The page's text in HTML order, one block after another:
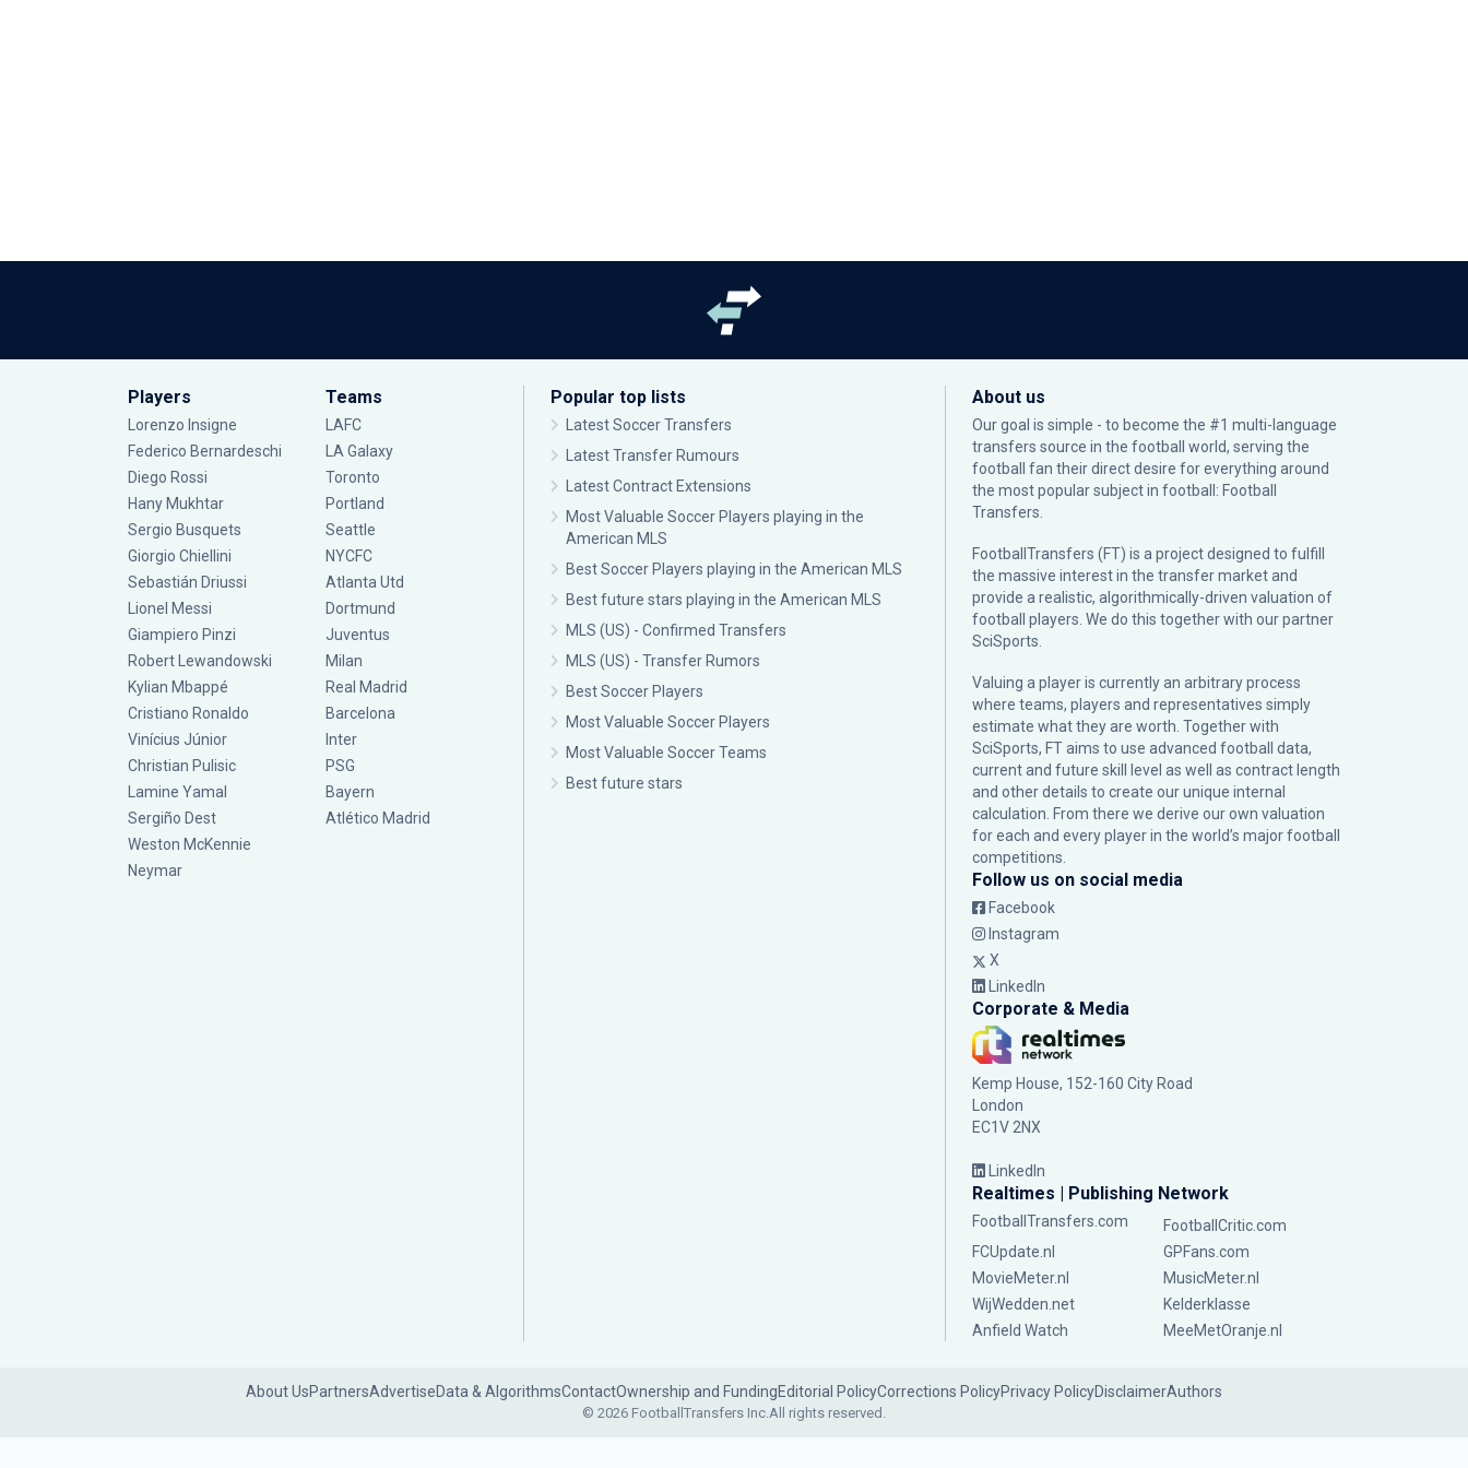
Players
Lorenzo Insigne
Federico Bernardeschi
Diego Rossi
Hany Mukhtar
Sergio Busquets
Giorgio Chiellini
Sebastián Driussi
Lionel Messi
Giampiero Pinzi
Robert Lewandowski
Kylian Mbappé
Cristiano Ronaldo
Vinícius Júnior
Christian Pulisic
Lamine Yamal
Sergiño Dest
Weston McKennie
Neymar
Teams
LAFC
LA Galaxy
Toronto
Portland
Seattle
NYCFC
Atlanta Utd
Dortmund
Juventus
Milan
Real Madrid
Barcelona
Inter
PSG
Bayern
Atlético Madrid
Popular top lists
Latest Soccer Transfers
Latest Transfer Rumours
Latest Contract Extensions
Most Valuable Soccer Players playing in the
American MLS
Best Soccer Players playing in the American MLS
Best future stars playing in the American MLS
MLS (US) - Confirmed Transfers
MLS (US) - Transfer Rumors
Best Soccer Players
Most Valuable Soccer Players
Most Valuable Soccer Teams
Best future stars
About us
Our goal is simple - to become the #1 multi-language
transfers source in the football world, serving the
football fan their direct desire for everything around
the most popular subject in football: Football
Transfers.
FootballTransfers (FT) is a project designed to fulfill
the massive interest in the transfer market and
provide a realistic, algorithmically-driven valuation of
football players. We do this together with our partner
SciSports
Valuing a player is currently an arbitrary process
where teams, players and representatives simply
estimate what they are worth. Together with
SciSports, FT aims to use advanced football data,
current and future skill level as well as contract length
and other details to create our unique internal
calculation. From there we derive our own valuation
for each and every player in the world’s major football
competitions.
Follow us on social media
Facebook
Instagram
X
LinkedIn
Corporate & Media
Kemp House, 152-160 City Road
London
EC1V 2NX
LinkedIn
Realtimes | Publishing Network
FootballTransfers.com
FootballCritic.com
FCUpdate.nl
GPFans.com
MovieMeter.nl
MusicMeter.nl
WijWedden.net
Kelderklasse
Anfield Watch
MeeMetOranje.nl
About UsPartnersAdvertiseData & AlgorithmsContactOwnership and FundingEditorial PolicyCorrections PolicyPrivacy PolicyDisclaimerAuthors
© 2026 FootballTransfers Inc.All rights reserved.